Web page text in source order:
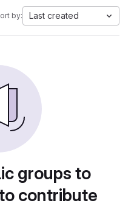
by: Last created
groups to
contribute